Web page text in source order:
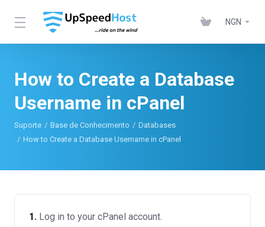
NGN
How to Create a Database
Username in cPanel
Suporte Base de Conhecimento
Databases
How to Create a Database Username in cPanel
1. Log in to your cPanel account.